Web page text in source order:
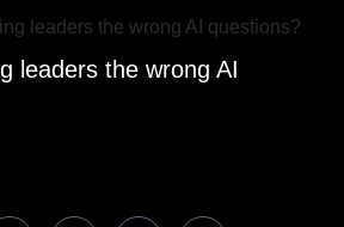
leaders the wrong AI